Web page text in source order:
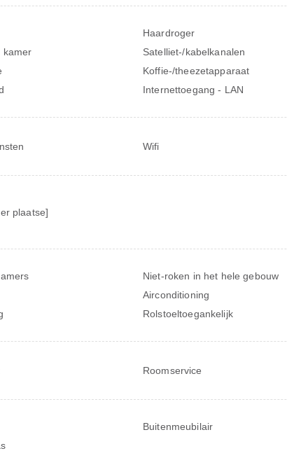
Haardroger
kamer
Satelliet-/kabelkanalen
Koffie-/theezetapparaat
Internettoegang - LAN
Wifi
plaatse]
Niet-roken in het hele gebouw
Airconditioning
Rolstoeltoegankelijk
Roomservice
Buitenmeubilair